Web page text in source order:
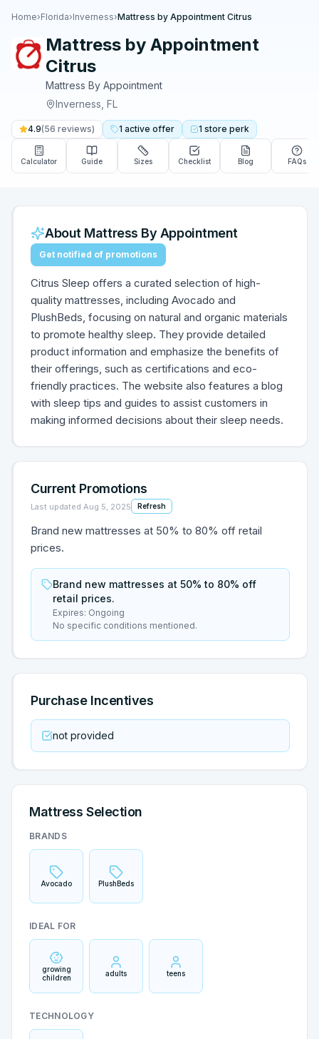
Home›Florida›Inverness›Mattress by Appointment Citrus
Mattress by Appointment
Citrus
Mattress By Appointment
Inverness FL
4.9(56 reviews) 1 active offer 1 store perk
Calculator Guide Sizes Checklist Blog FAQs
About Mattress By Appointment
Get notified of promotions
Citrus Sleep offers a curated selection of high-
quality mattresses, including Avocado and
PlushBeds, focusing on natural and organic materials
to promote healthy sleep. They provide detailed
product information and emphasize the benefits of
their offerings, such as certifications and eco-
friendly practices. The website also features a blog
with sleep tips and guides to assist customers in
making informed decisions about their sleep needs.
Current Promotions
Last updated Aug 5, 2025 Refresh
Brand new mattresses at 50% to 80% off retail
prices.
Brand new mattresses at 50% to 80% off
retail prices.
Expires: Ongoing
No specific conditions mentioned.
Purchase Incentives
not provided
Mattress Selection
BRANDS
Avocado PlushBeds
IDEAL FOR
growing
children
adults teens
TECHNOLOGY